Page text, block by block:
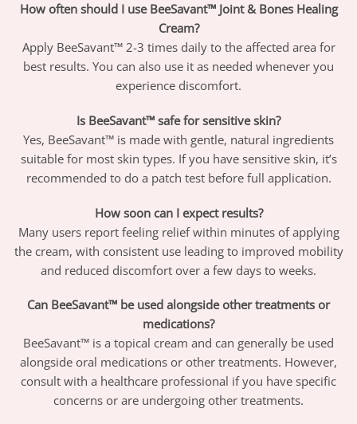
How often should I use BeeSavant™ Joint & Bones Healing
Cream?
Apply BeeSavant™ 2-3 times daily to the affected area for
best results. You can also use it as needed whenever you
experience discomfort.
Is BeeSavant™ safe for sensitive skin?
Yes, BeeSavant™ is made with gentle, natural ingredients
suitable for most skin types. If you have sensitive skin, it’s
recommended to do a patch test before full application.
How soon can I expect results?
Many users report feeling relief within minutes of applying
the cream, with consistent use leading to improved mobility
and reduced discomfort over a few days to weeks.
Can BeeSavant™ be used alongside other treatments or
medications?
BeeSavant™ is a topical cream and can generally be used
alongside oral medications or other treatments. However,
consult with a healthcare professional if you have specific
concerns or are undergoing other treatments.